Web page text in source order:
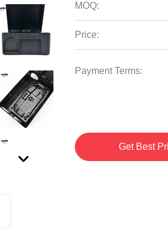
MOQ:
Price:
Payment Terms:
Get Best